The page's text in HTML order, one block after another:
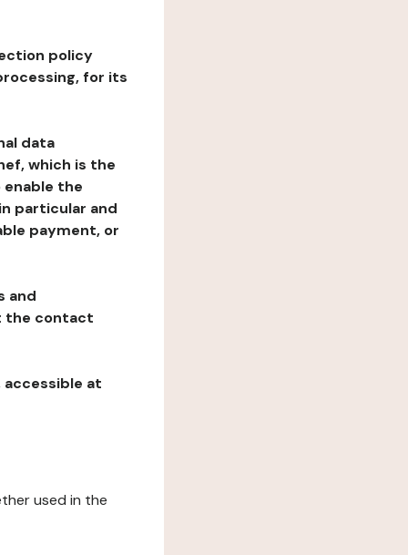
policy
for its
data
which is the
the
particular and
payment, or
and
the contact
at
used in the